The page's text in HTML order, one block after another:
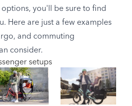
options, you'll be sure to find
Here are just a few examples
and commuting
consider.
setups
Image